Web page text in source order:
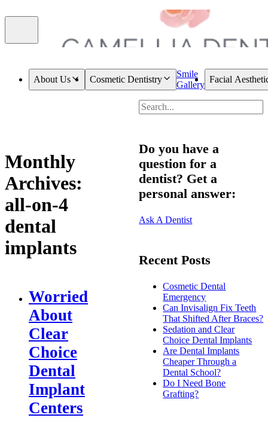
About Us Cosmetic Dentistry
Smile
Gallery
Facial
Monthly
Archives:
all-on-4
dental
implants
Worried
About
Clear
Choice
Dental
Implant
Centers
Do you have a
question for a
dentist? Get a
personal answer:
Ask A Dentist
Recent Posts
Cosmetic Dental
Emergency
Can Invisalign Fix Teeth
That Shifted After Braces?
Sedation and Clear
Choice Dental Implants
Are Dental Implants
Cheaper Through a
Dental School?
Do I Need Bone
Grafting?